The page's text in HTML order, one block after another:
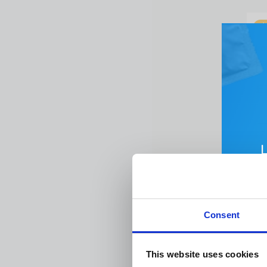
Consent
This website uses cookies